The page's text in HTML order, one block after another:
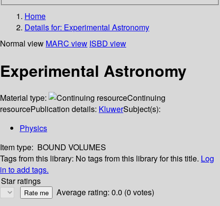
Home
Details for: Experimental Astronomy
Normal view MARC view ISBD view
Experimental Astronomy
Material type:
Continuing
resourcePublication details: KluwerSubject(s):
Physics
Item type: BOUND VOLUMES
Tags from this library: No tags from this library for this title. Log
in to add tags.
Star ratings
Average rating: 0.0 (0 votes)